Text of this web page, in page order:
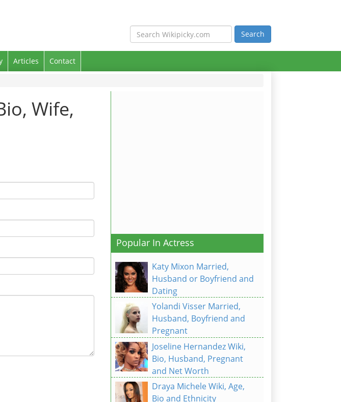
Articles
Contact
Wife,
Popular In Actress
Katy Mixon Married,
Husband or Boyfriend and
Dating
Yolandi Visser Married,
Husband, Boyfriend and
Pregnant
Joseline Hernandez Wiki,
Bio, Husband, Pregnant
and Net Worth
Draya Michele Wiki, Age,
Bio and Ethnicity